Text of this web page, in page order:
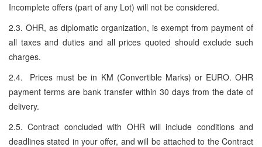
Incomplete offers (part of any Lot) will not be considered.
2.3. OHR, as diplomatic organization, is exempt from payment of
all taxes and duties and all prices quoted should exclude such
charges.
2.4. Prices must be in KM (Convertible Marks) or EURO. OHR
payment terms are bank transfer within 30 days from the date of
delivery.
2.5. Contract concluded with OHR will include conditions and
deadlines stated in your offer, and will be attached to the Contract